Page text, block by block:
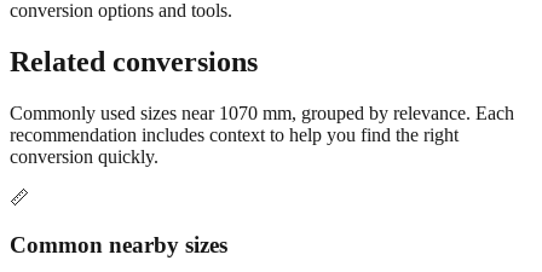
conversion options and tools.
Related conversions
Commonly used sizes near
conversion quickly.
📏